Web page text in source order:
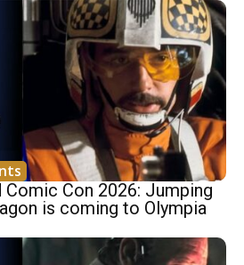
Comic Con 2026: Jumping
is coming to Olympia